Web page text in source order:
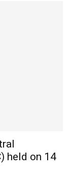
held on 14